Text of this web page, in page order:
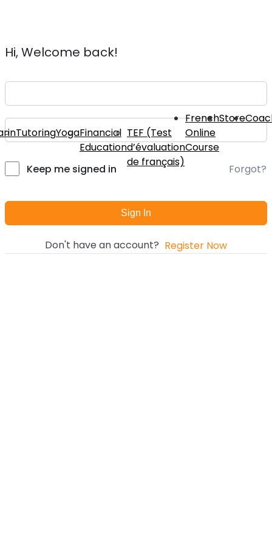
TutoringYogaFinancial
Education
TEF (Test
d’évaluation
de français)
French
Online
Course
Store
Hi, Welcome back!
Keep me signed in Forgot?
Sign In
Don't have an account? Register Now